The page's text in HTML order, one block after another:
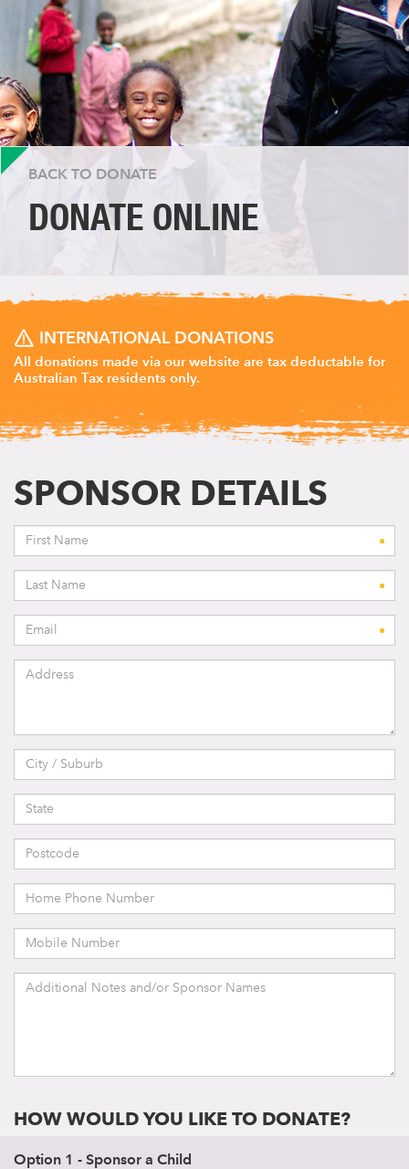
BACK TO DONATE
DONATE ONLINE
INTERNATIONAL DONATIONS
All donations made via our website are tax deductable for
Australian Tax residents only.
SPONSOR DETAILS
HOW WOULD YOU LIKE TO DONATE?
Option 1 - Sponsor a Child